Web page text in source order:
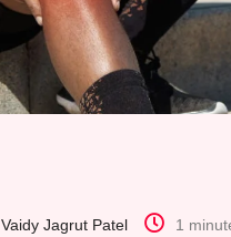
Vaidy Jagrut Patel 1